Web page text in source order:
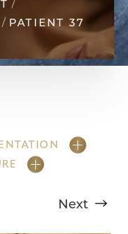
PATIENT 37
Next